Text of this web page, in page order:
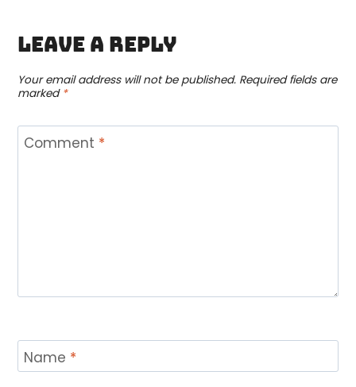
Leave a Reply
Your email address will not be published. Required fields are
marked *
Comment *
Name *